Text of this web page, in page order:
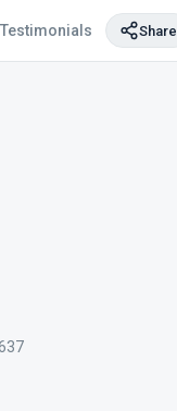
Testimonials Share